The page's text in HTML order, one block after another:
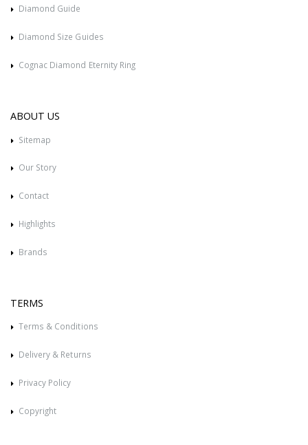
Diamond Guide
Diamond Size Guides
Cognac Diamond Eternity Ring
ABOUT US
Sitemap
Our Story
Contact
Highlights
Brands
TERMS
Terms & Conditions
Delivery & Returns
Privacy Policy
Copyright